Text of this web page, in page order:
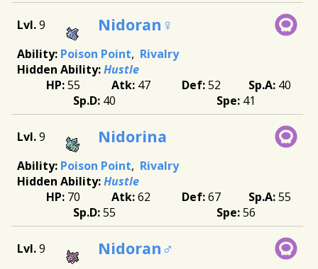
9 Nidoran♀
Poison Point
Rivalry
Hustle
55
47 52
40
40
41
9 Nidorina
Poison Point
Rivalry
Hustle
70
62 67
55
55
56
9 Nidoran♂